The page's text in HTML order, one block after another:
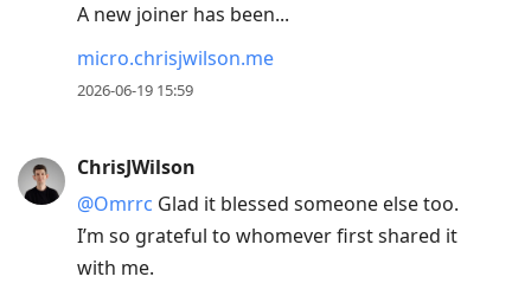
A new joiner has been...
micro.chrisjwilson.me
2026-06-19 15:59
ChrisJWilson
@Omrrc Glad it blessed someone else too.
I’m so grateful to whomever first shared it
with me.